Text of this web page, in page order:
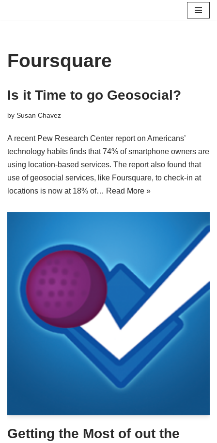
content
Foursquare
Is it Time to go Geosocial?
by Susan Chavez
A recent Pew Research Center report on Americans’
technology habits finds that 74% of smartphone owners are
using location-based services. The report also found that
use of geosocial services, like Foursquare, to check-in at
locations is now at 18% of… Read More »
Getting the Most of out the